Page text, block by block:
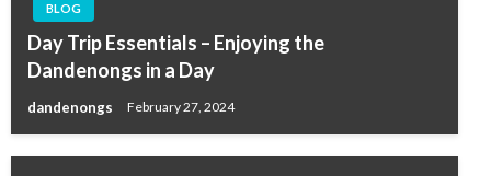
BLOG
Day Trip Essentials – Enjoying the
Dandenongs in a Day
dandenongs February 27, 2024